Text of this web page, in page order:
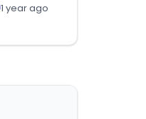
1 year ago